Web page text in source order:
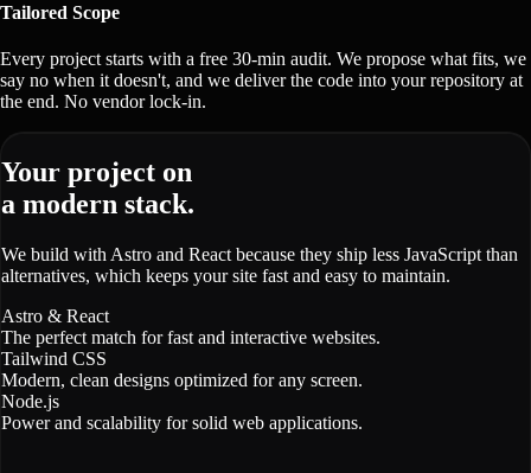
Tailored Scope
Every project starts with a free 30-min audit. We propose what fits, we
say no when it doesn't, and we deliver the code into your repository at
the end. No vendor lock-in.
Your project on
a modern stack.
We build with Astro and React because they ship less JavaScript than
alternatives, which keeps your site fast and easy to maintain.
Astro & React
The perfect match for fast and interactive websites.
Tailwind CSS
Modern, clean designs optimized for any screen.
Node.js
Power and scalability for solid web applications.